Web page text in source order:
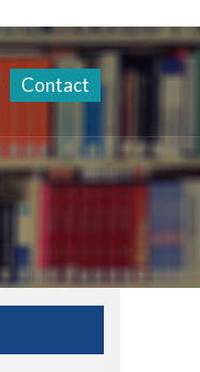
Contact